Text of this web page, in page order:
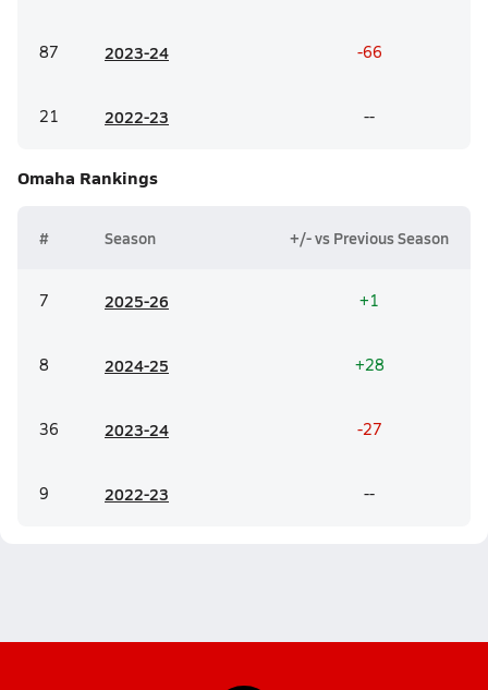
87 2023-24 -66
21 2022-23 --
Omaha Rankings
# Season +/- vs Previous Season
7 2025-26 +1
8 2024-25 +28
36 2023-24 -27
9 2022-23 --